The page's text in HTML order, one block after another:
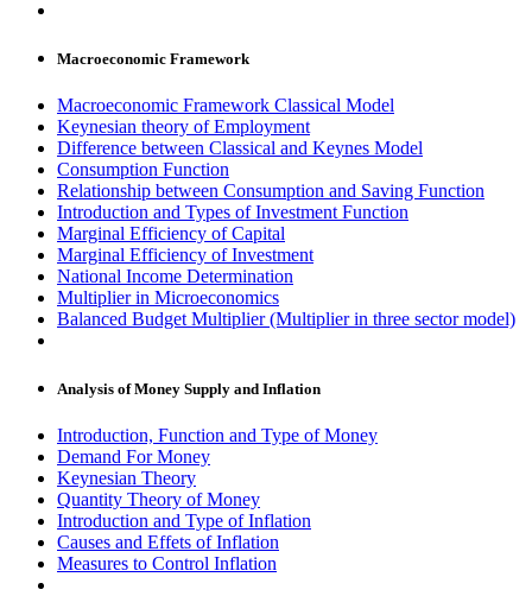
Macroeconomic Framework
Macroeconomic Framework Classical Model
Keynesian theory of Employment
Difference between Classical and Keynes Model
Consumption Function
Relationship between Consumption and Saving Function
Introduction and Types of Investment Function
Marginal Efficiency of Capital
Marginal Efficiency of Investment
National Income Determination
Multiplier in Microeconomics
Balanced Budget Multiplier (Multiplier in three sector model)
Analysis of Money Supply and Inflation
Introduction, Function and Type of Money
Demand For Money
Keynesian Theory
Quantity Theory of Money
Introduction and Type of Inflation
Causes and Effets of Inflation
Measures to Control Inflation